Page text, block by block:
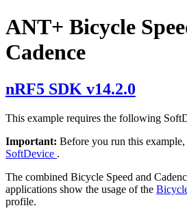
ANT+ Bicycle
Cadence
nRF5 SDK v14.2.0
This example requires the following
Important: Before you run this example,
SoftDevice .
The combined Bicycle Speed and
applications show the usage of the
profile.